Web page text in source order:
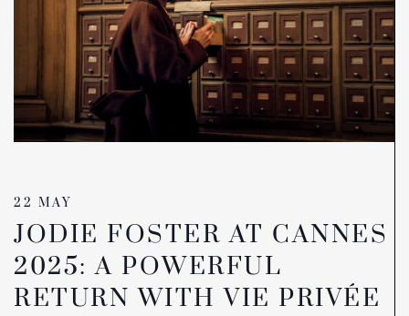
22 MAY
JODIE FOSTER AT CANNES
2025: A POWERFUL
RETURN WITH VIE PRIVÉE